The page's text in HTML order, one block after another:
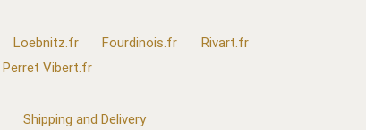
Loebnitz.fr Fourdinois.fr
Rivart.fr
Perret Vibert.fr
Shipping and Delivery